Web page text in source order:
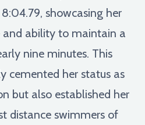
showcasing her
and ability to maintain a
nine minutes. This
cemented her status as
but also established her
distance swimmers of